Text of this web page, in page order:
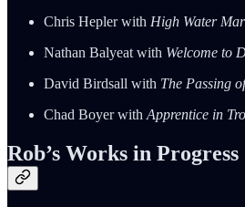
Chris Hepler with High Water
Nathan Balyeat with Welcome to
David Birdsall with The Passing
Chad Boyer with Apprentice in
Rob’s Works in Progress